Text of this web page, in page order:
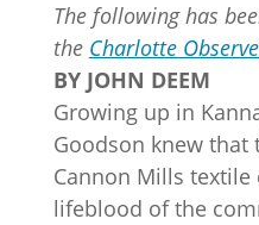
The following has
the Charlotte
BY JOHN DEEM
Growing up in
Goodson knew
Cannon Mills
lifeblood of the